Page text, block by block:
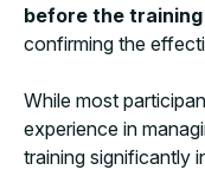
before the
confirming the
While most
experience in
training significantly